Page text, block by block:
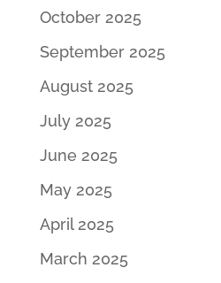
October 2025
September 2025
August 2025
July 2025
June 2025
May 2025
April 2025
March 2025